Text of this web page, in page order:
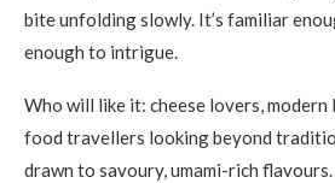
bite unfolding slowly. It’s familiar
enough to intrigue.
Who will like it: cheese lovers,
food travellers looking beyond
drawn to savoury, umami-rich flavours.